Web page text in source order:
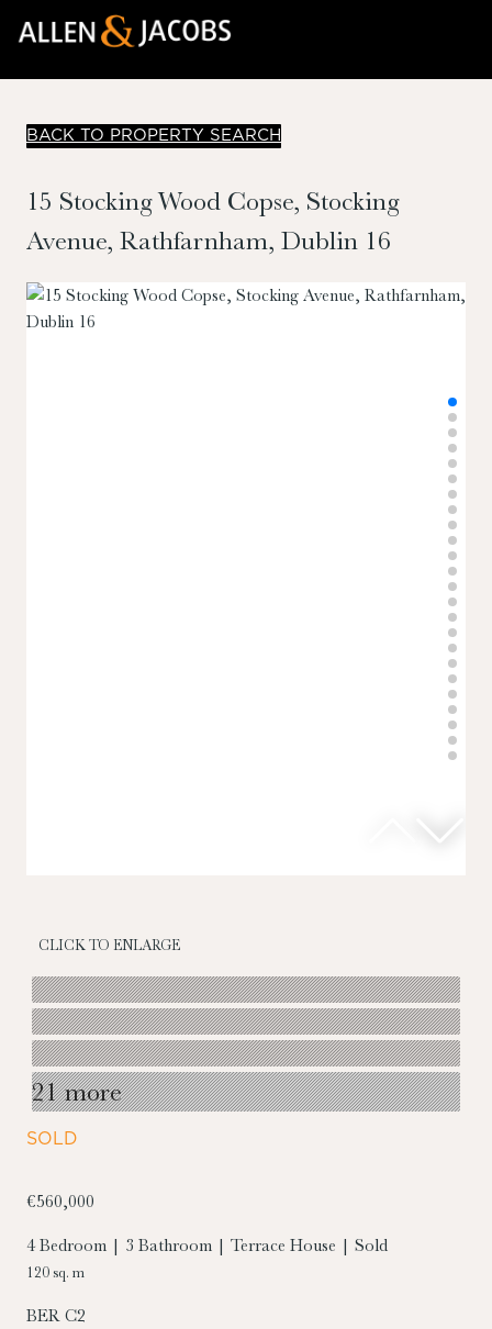
BACK TO PROPERTY SEARCH
15 Stocking Wood Copse, Stocking
Avenue, Rathfarnham, Dublin 16
CLICK TO ENLARGE
21 more
SOLD
€560,000
4 Bedroom | 3 Bathroom | Terrace House | Sold
120 sq. m
BER C2